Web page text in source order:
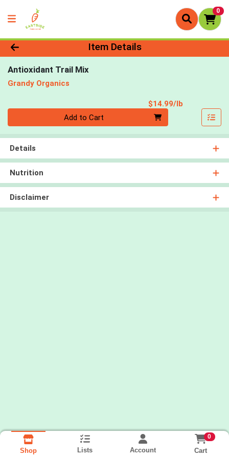
0
Product Details Page
Item Details
Antioxidant Trail Mix
Grandy Organics
$14.99/lb
Add to Cart
Details
Nutrition
Disclaimer
Shop Lists Account
0
Cart